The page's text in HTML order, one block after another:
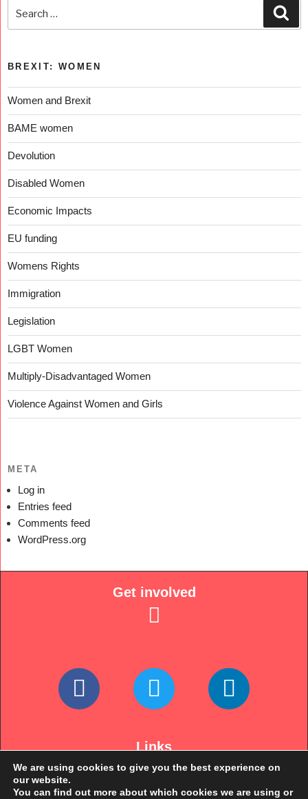
BREXIT: WOMEN
Women and Brexit
BAME women
Devolution
Disabled Women
Economic Impacts
EU funding
Womens Rights
Immigration
Legislation
LGBT Women
Multiply-Disadvantaged Women
Violence Against Women and Girls
META
Log in
Entries feed
Comments feed
WordPress.org
Links
Get involved
We are using cookies to give you the best experience on
our website.
You can find out more about which cookies we are using or